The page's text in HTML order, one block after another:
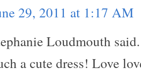
29, 2011 at 1:17 AM
Loudmouth
a cute dress! Love